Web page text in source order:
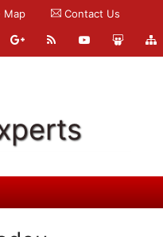
Map Contact Us